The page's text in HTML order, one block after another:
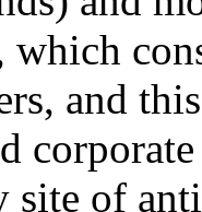
which
and
site of